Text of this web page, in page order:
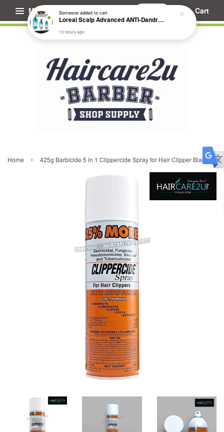
Menu Cart
Home › 425g Barbicide 5 in 1 Clippercide Spray for Hair Clipper Blade
Someoneadded to cart
Loreal Scalp Advanced ANTI-Dandruff Dermo Clarifier Shampoo
15 hours ago